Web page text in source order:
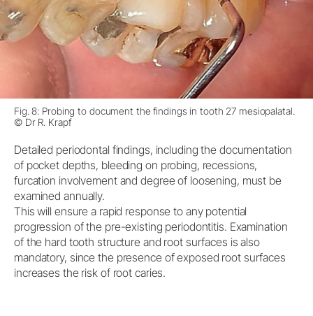
Fig. 8: Probing to document the findings in tooth 27 mesiopalatal.
© Dr R. Krapf
Detailed periodontal findings, including the documentation
of pocket depths, bleeding on probing, recessions,
furcation involvement and degree of loosening, must be
examined annually.
This will ensure a rapid response to any potential
progression of the pre-existing periodontitis. Examination
of the hard tooth structure and root surfaces is also
mandatory, since the presence of exposed root surfaces
increases the risk of root caries.